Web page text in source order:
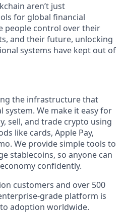
aren’t just
for global financial
people control over their
and their future, unlocking
systems have kept out of
the infrastructure that
system. We make it easy for
sell, and trade crypto using
like cards, Apple Pay,
We provide simple tools to
stablecoins, so anyone can
confidently.
customers and over 500
grade platform is
adoption worldwide.